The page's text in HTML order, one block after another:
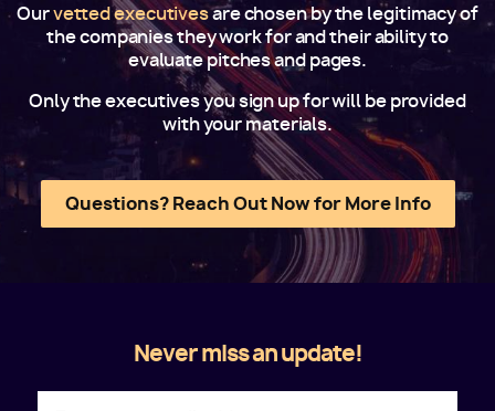
Ourvetted executivesare chosen by the legitimacy of
the companies they work for and their ability to
evaluate pitches and pages.
Only the executives you sign up for will be provided
with your materials.
Questions? Reach Out Now for More Info
Never miss an update!